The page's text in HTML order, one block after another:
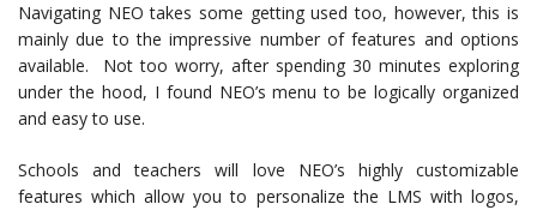
Navigating NEO takes some getting used too, however, this is
mainly due to the impressive number of features and options
available. Not too worry, after spending 30 minutes exploring
under the hood, I found NEO’s menu to be logically organized
and easy to use.
Schools and teachers will love NEO’s highly customizable
features which allow you to personalize the LMS with logos,